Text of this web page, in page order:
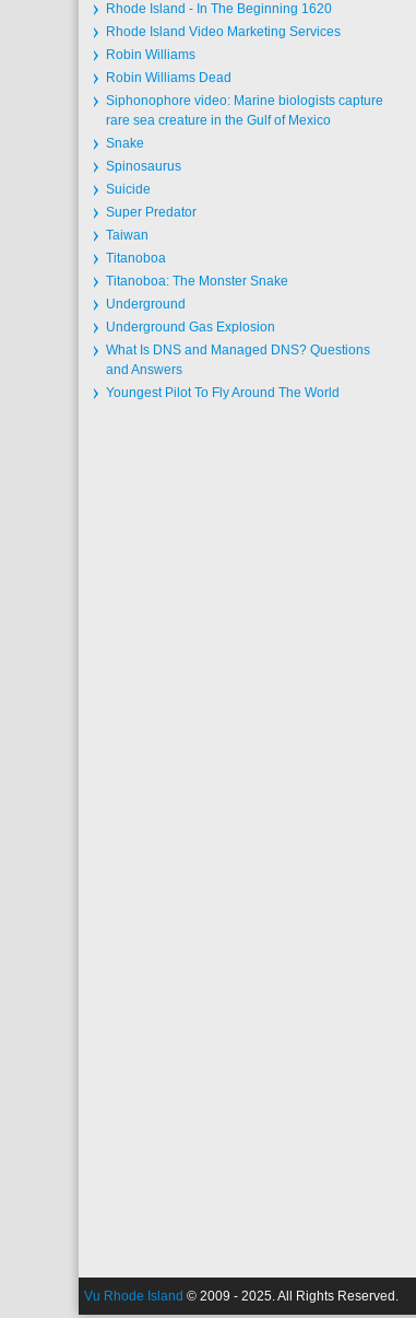
Rhode Island - In The Beginning 1620
Rhode Island Video Marketing Services
Robin Williams
Robin Williams Dead
Siphonophore video: Marine biologists capture
rare sea creature in the Gulf of Mexico
Snake
Spinosaurus
Suicide
Super Predator
Taiwan
Titanoboa
Titanoboa: The Monster Snake
Underground
Underground Gas Explosion
What Is DNS and Managed DNS? Questions
and Answers
Youngest Pilot To Fly Around The World
Vu Rhode Island © 2009 - 2025. All Rights Reserved.